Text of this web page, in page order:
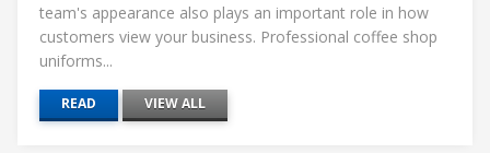
team's appearance also plays an important role in how
customers view your business. Professional coffee shop
uniforms...
READ VIEW ALL